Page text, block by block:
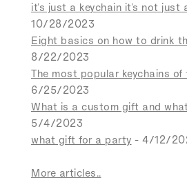
it's just a keychain it's not just
10/28/2023
Eight basics on how to drink
8/22/2023
The most popular keychains of
6/25/2023
What is a custom gift and
5/4/2023
what gift for a party - 4/12/
More articles..